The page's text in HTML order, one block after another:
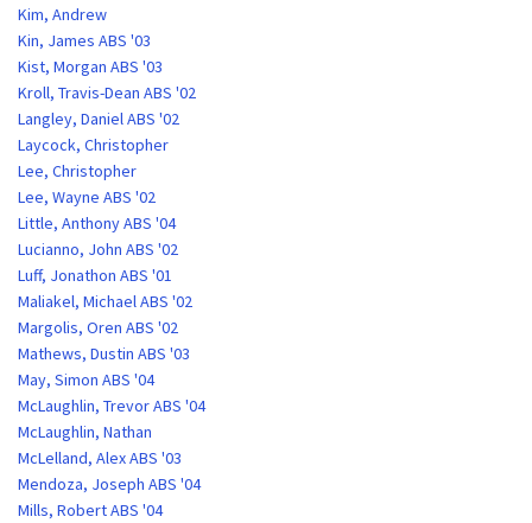
Kim, Andrew
Kin, James ABS '03
Kist, Morgan ABS '03
Kroll, Travis-Dean ABS '02
Langley, Daniel ABS '02
Laycock, Christopher
Lee, Christopher
Lee, Wayne ABS '02
Little, Anthony ABS '04
Lucianno, John ABS '02
Luff, Jonathon ABS '01
Maliakel, Michael ABS '02
Margolis, Oren ABS '02
Mathews, Dustin ABS '03
May, Simon ABS '04
McLaughlin, Trevor ABS '04
McLaughlin, Nathan
McLelland, Alex ABS '03
Mendoza, Joseph ABS '04
Mills, Robert ABS '04